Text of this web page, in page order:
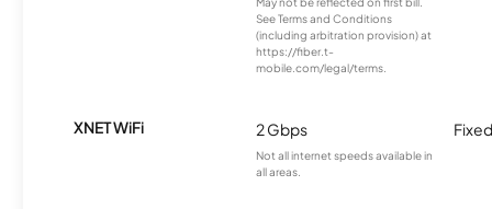
See Terms and Conditions
(including arbitration provision) at
https://fiber.t-
mobile.com/legal/terms.
XNET WiFi 2 Gbps
Not all internet speeds available in
all areas.